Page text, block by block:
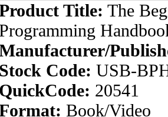
Title: The
Stock Code: USB-
QuickCode: 20541
Book/Video